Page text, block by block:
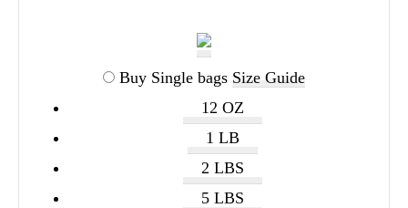
Buy Single bags Size Guide
12 OZ
1 LB
2 LBS
5 LBS